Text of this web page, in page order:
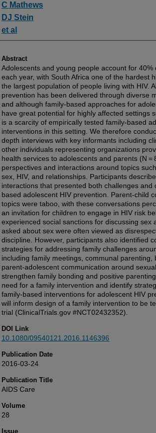
C Mathews
DJ Stein
et al
Abstract
Adolescents and young people account for 40%
each year, with South Africa one of the hardest
the largest population of people living with HIV.
prevention has been delivered through diverse
and although family-based approaches for
have great potential for highly affected settings
is a scarcity of empirically tested family-based
interventions in this setting. We therefore
depth interviews with key informants including
other individuals representing organizations
health services to adolescents and parents (N =
perspectives and interactions around topics
sex, HIV, and relationships. Participants
interactions that presented both challenges and
based adolescent HIV prevention. Parent-child
topics were taboo, with these conversations
an invitation for children to engage in HIV risk
experienced social sanctions for discussing sex
asked about sex were often viewed as
discipline. However, participants also identified
strategies for addressing family challenges
including family meetings, communal parenting,
parent-adolescent communication around
strengthen family bonding and positive
need for a family intervention and identify
family-based interventions for adolescent HIV
will inform design of a family intervention to be
trial (ClinicalTrials.gov #NCT02432352).
DOI Link
10.1080/09540121.2016.1146396
Publication Date
2016-03-24
Publication Title
AIDS Care
Volume
28
Issue